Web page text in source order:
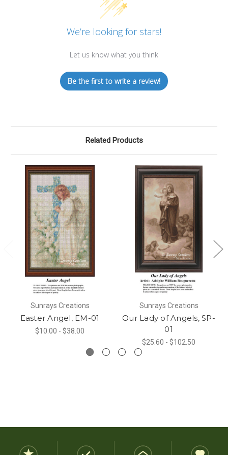
We’re looking for stars!
Let us know what you think
Be the first to write a review!
Related Products
Sunrays Creations
Easter Angel, EM-01
$10.00 - $38.00
Sunrays Creations
Our Lady of Angels, SP-
01
$25.60 - $102.50